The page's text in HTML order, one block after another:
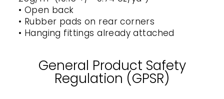
• Open back
• Rubber pads on rear corners
• Hanging fittings already attached
General Product Safety
Regulation (GPSR)